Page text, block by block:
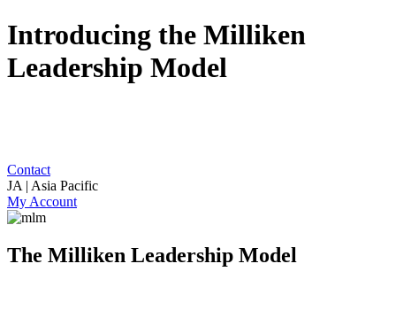
Introducing the Milliken
Leadership Model
Contact
JA | Asia Pacific
My Account
The Milliken Leadership Model